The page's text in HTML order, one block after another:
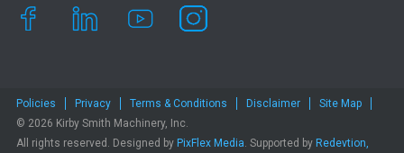
Policies Privacy Terms & Conditions Disclaimer
Site Map
© 2026 Kirby Smith Machinery, Inc.
All rights reserved. Designed by PixFlex Media. Supported by Redevtion,